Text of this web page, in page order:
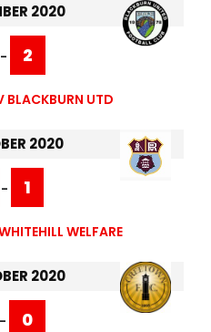
2020
- 2
BLACKBURN UTD
2020
- 1
WELFARE
2020
- 0